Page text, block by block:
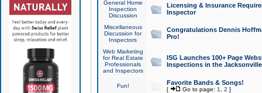
General Home
Inspection
Discussion
Licensing & Insurance
Inspector
Miscellaneous
Discussion for
Inspectors
Congratulations Dennis
Pro!
Web Marketing
for Real Estate
Professionals
and Inspectors
ISG Launches 100+ Page
Inspections in the Jacksonville
Fun! Favorite Bands & Songs!
[ Go to page: 1 2 ]